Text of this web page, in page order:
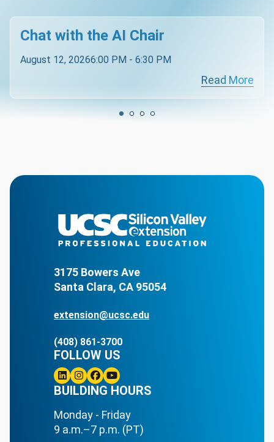
Chat with the AI Chair
August 12, 20266:00 PM - 6:30 PM
Read More
3175 Bowers Ave
Santa Clara, CA 95054
extension@ucsc.edu
(408) 861-3700
BUILDING HOURS
Monday - Friday
9 a.m.–7 p.m. (PT)
FOLLOW US
Linkedin
Instagram
Facebook
Youtube